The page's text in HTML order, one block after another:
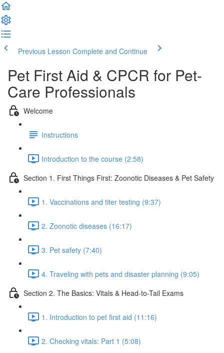
Previous Lesson Complete and Continue
Pet First Aid & CPCR for Pet-
Care Professionals
Welcome
Instructions
Introduction to the course (2:58)
Section 1. First Things First: Zoonotic Diseases & Pet Safety
1. Vaccinations and titer testing (9:37)
2. Zoonotic diseases (16:17)
3. Pet safety (7:40)
4. Traveling with pets and disaster planning (9:05)
Section 2. The Basics: Vitals & Head-to-Tail Exams
1. Introduction to pet first aid (11:16)
2. Checking vitals: Part 1 (5:08)